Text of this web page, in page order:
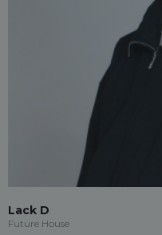
Lack D
Future House